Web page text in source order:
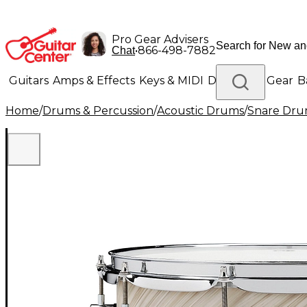
Pro Gear Advisers
Chat•866-498-7882
Guitars Amps & Effects Keys & MIDI Drums DJ Gear
Lighting Band & Orchestra Platinum Gear
Home/Drums & Percussion/Acoustic Drums/Snare